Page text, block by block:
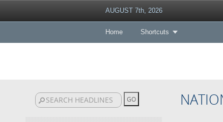
AUGUST 7th, 2026
Home Shortcuts